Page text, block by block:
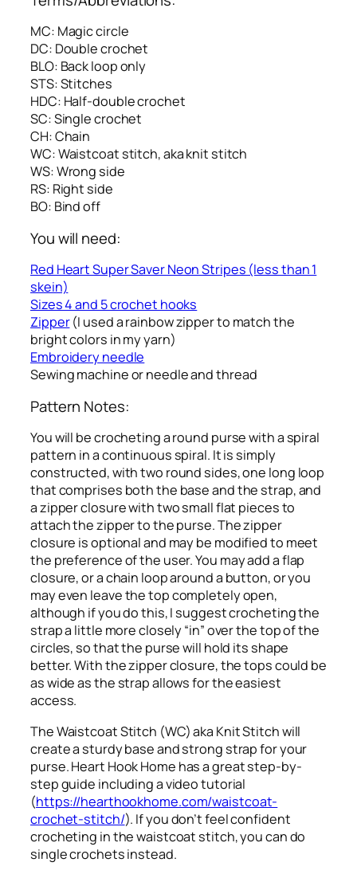
MC: Magic circle
DC: Double crochet
BLO: Back loop only
STS: Stitches
HDC: Half-double crochet
SC: Single crochet
CH: Chain
WC: Waistcoat stitch, aka knit stitch
WS: Wrong side
RS: Right side
BO: Bind off
You will need:
Red Heart Super Saver Neon Stripes (less than 1
skein)
Sizes 4 and 5 crochet hooks
Zipper(I used a rainbow zipper to match the
bright colors in my yarn)
Embroidery needle
Sewing machine or needle and thread
Pattern Notes:
You will be crocheting a round purse with a spiral
pattern in a continuous spiral. It is simply
constructed, with two round sides, one long loop
that comprises both the base and the strap, and
a zipper closure with two small flat pieces to
attach the zipper to the purse. The zipper
closure is optional and may be modified to meet
the preference of the user. You may add a flap
closure, or a chain loop around a button, or you
may even leave the top completely open,
although if you do this, I suggest crocheting the
strap a little more closely “in” over the top of the
circles, so that the purse will hold its shape
better. With the zipper closure, the tops could be
as wide as the strap allows for the easiest
access.
The Waistcoat Stitch (WC) aka Knit Stitch will
create a sturdy base and strong strap for your
purse. Heart Hook Home has a great step-by-
step guide including a video tutorial
(https://hearthookhome.com/waistcoat-
crochet-stitch/). If you don’t feel confident
crocheting in the waistcoat stitch, you can do
single crochets instead.